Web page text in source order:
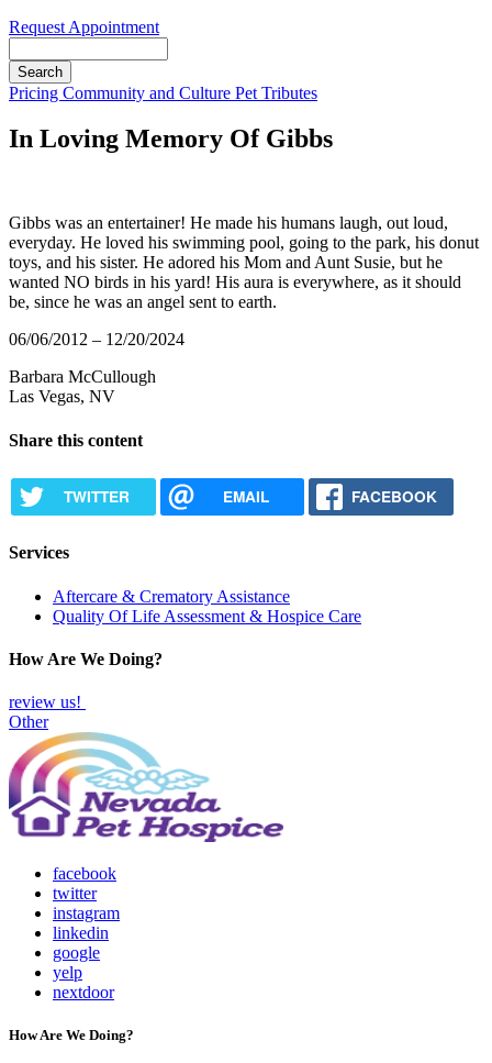
Request Appointment
Button
Pricing Community and Culture Pet Tributes
In Loving Memory Of Gibbs
Gibbs was an entertainer! He made his humans laugh, out loud,
everyday. He loved his swimming pool, going to the park, his donut
toys, and his sister. He adored his Mom and Aunt Susie, but he
wanted NO birds in his yard! His aura is everywhere, as it should
be, since he was an angel sent to earth.
06/06/2012 – 12/20/2024
Barbara McCullough
Las Vegas, NV
Share this content
TWITTER EMAIL FACEBOOK
Services
Aftercare & Crematory Assistance
Quality Of Life Assessment & Hospice Care
How Are We Doing?
review us!
Other
facebook
twitter
instagram
linkedin
google
yelp
nextdoor
How Are We Doing?